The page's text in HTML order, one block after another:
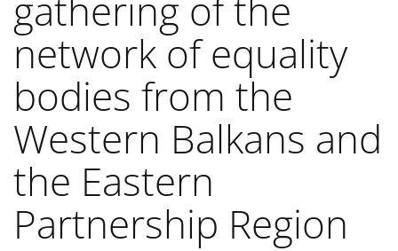
gathering of the
network of equality
bodies from the
Western Balkans and
the Eastern
Partnership Region